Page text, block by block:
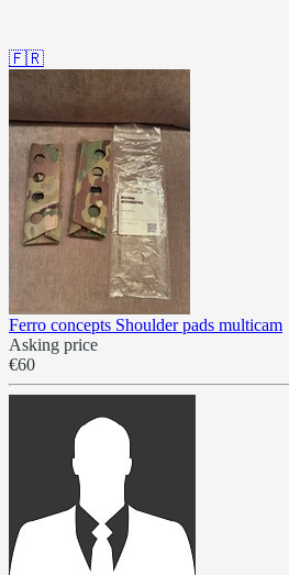
🇫🇷
Ferro concepts Shoulder pads multicam
Asking price
€60